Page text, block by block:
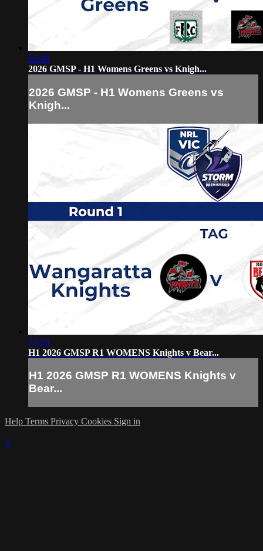
26:48
2026 GMSP - H1 Womens Greens vs Knigh...
2026 GMSP - H1 Womens Greens vs
Knigh...
25:19
H1 2026 GMSP R1 WOMENS Knights v Bear...
H1 2026 GMSP R1 WOMENS Knights v
Bear...
Help Terms Privacy Cookies Sign in
×